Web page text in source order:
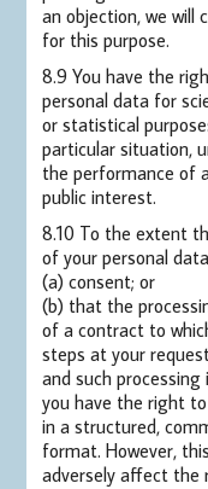
an objection, we will
for this purpose.
8.9 You have the
personal data for
or statistical
particular situation,
the performance of
public interest.
8.10 To the extent
of your personal
(a) consent; or
(b) that the
of a contract to
steps at your
and such
you have the right
in a structured,
format. However,
adversely affect the